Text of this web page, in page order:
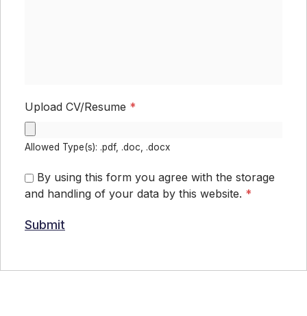
Upload CV/Resume *
Allowed Type(s): .pdf, .doc, .docx
By using this form you agree with the storage
and handling of your data by this website. *